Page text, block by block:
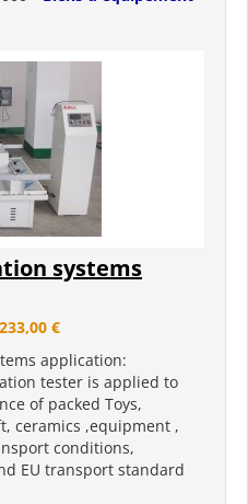
systems
€
application:
tester is applied to
of packed Toys,
ceramics ,equipment ,
conditions,
EU transport standard